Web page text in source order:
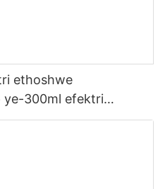
ethoshwe
300ml efektri
ne-gutter acetic acetic